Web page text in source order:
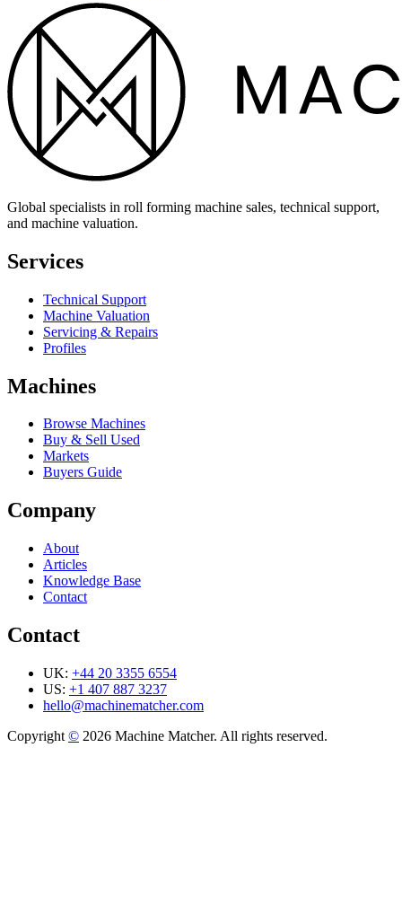
Global specialists in roll forming machine sales, technical support,
and machine valuation.
Services
Technical Support
Machine Valuation
Servicing & Repairs
Profiles
Machines
Browse Machines
Buy & Sell Used
Markets
Buyers Guide
Company
About
Articles
Knowledge Base
Contact
Contact
UK: +44 20 3355 6554
US: +1 407 887 3237
hello@machinematcher.com
Copyright © 2026 Machine Matcher. All rights reserved.